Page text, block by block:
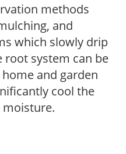
methods
and
which slowly drip
system can be
and garden
cool the
moisture.